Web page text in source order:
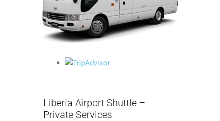
Liberia Airport Shuttle –
Private Services